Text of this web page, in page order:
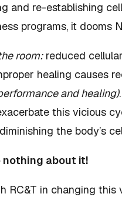
and re-establishing
programs, it dooms
room:reduced
healing causes
and healing)
this vicious
the body’s
nothing about it!
RC&T in changing